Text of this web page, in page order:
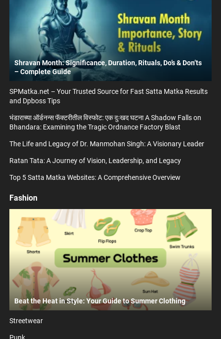
Shravan Month: Significance, Duration, Rituals, Do’s & Don’ts
– Complete Guide
SPMatka.net – Your Trusted Source for Fast Satta Matka Results
and Dpboss Tips
भंडाराच्या ऑर्डनन्स फॅक्टरीतील विस्फोट: एक दुःखद घटना A Shadow Falls on
Bhandara: Examining the Tragic Ordnance Factory Blast
The Life and Legacy of Dr. Manmohan Singh: A Visionary Leader
Ratan Tata: A Journey of Vision, Leadership, and Legacy
Top 5 Satta Matka Websites: A Comprehensive Overview
Fashion
Beat the Heat in Style: Your Guide to Summer Clothing
Streetwear